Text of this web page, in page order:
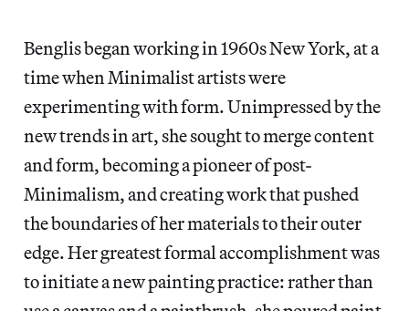
Benglis began working in 1960s New York, at a
time when Minimalist artists were
experimenting with form. Unimpressed by the
new trends in art, she sought to merge content
and form, becoming a pioneer of post-
Minimalism, and creating work that pushed
the boundaries of her materials to their outer
edge. Her greatest formal accomplishment was
to initiate a new painting practice: rather than